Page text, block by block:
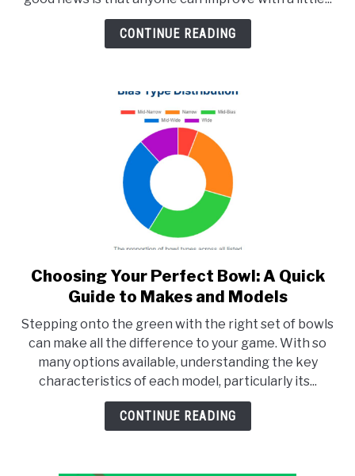
consistent
delivery
CONTINUE READING
link
to
Your
Perfect
Bowl:
A
Quick
Choosing Your Perfect Bowl: A Quick
Guide to Makes and Models
Stepping onto the green with the right set of bowls
can make all the difference to your game. With so
many options available, understanding the key
characteristics of each model, particularly its...
CONTINUE READING